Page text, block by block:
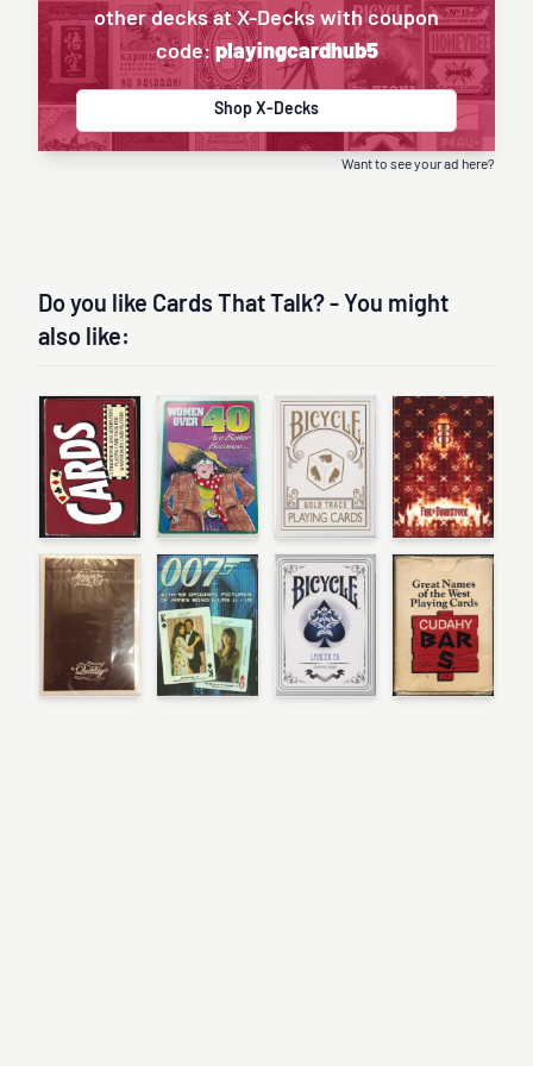
other decks at X-Decks with coupon
code: playingcardhub5
Shop X-Decks
Want to see your ad here?
Do you like Cards That Talk? - You might
also like: